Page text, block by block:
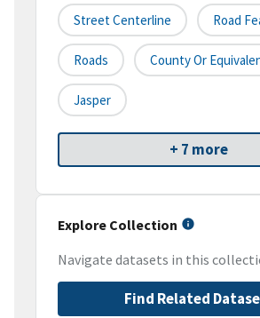
Street Centerline Road
Roads County Or
Jasper
+ 7 more
Explore Collection
Navigate datasets in this
Find Related